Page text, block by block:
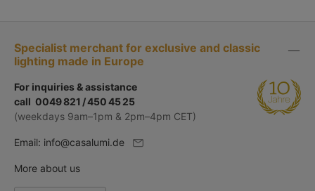
Specialist merchant for exclusive and classic
lighting made in Europe
For inquiries & assistance
call 0049 821 / 450 45 25
(weekdays 9am–1pm & 2pm–4pm CET)
Email: info@casalumi.de
More about us